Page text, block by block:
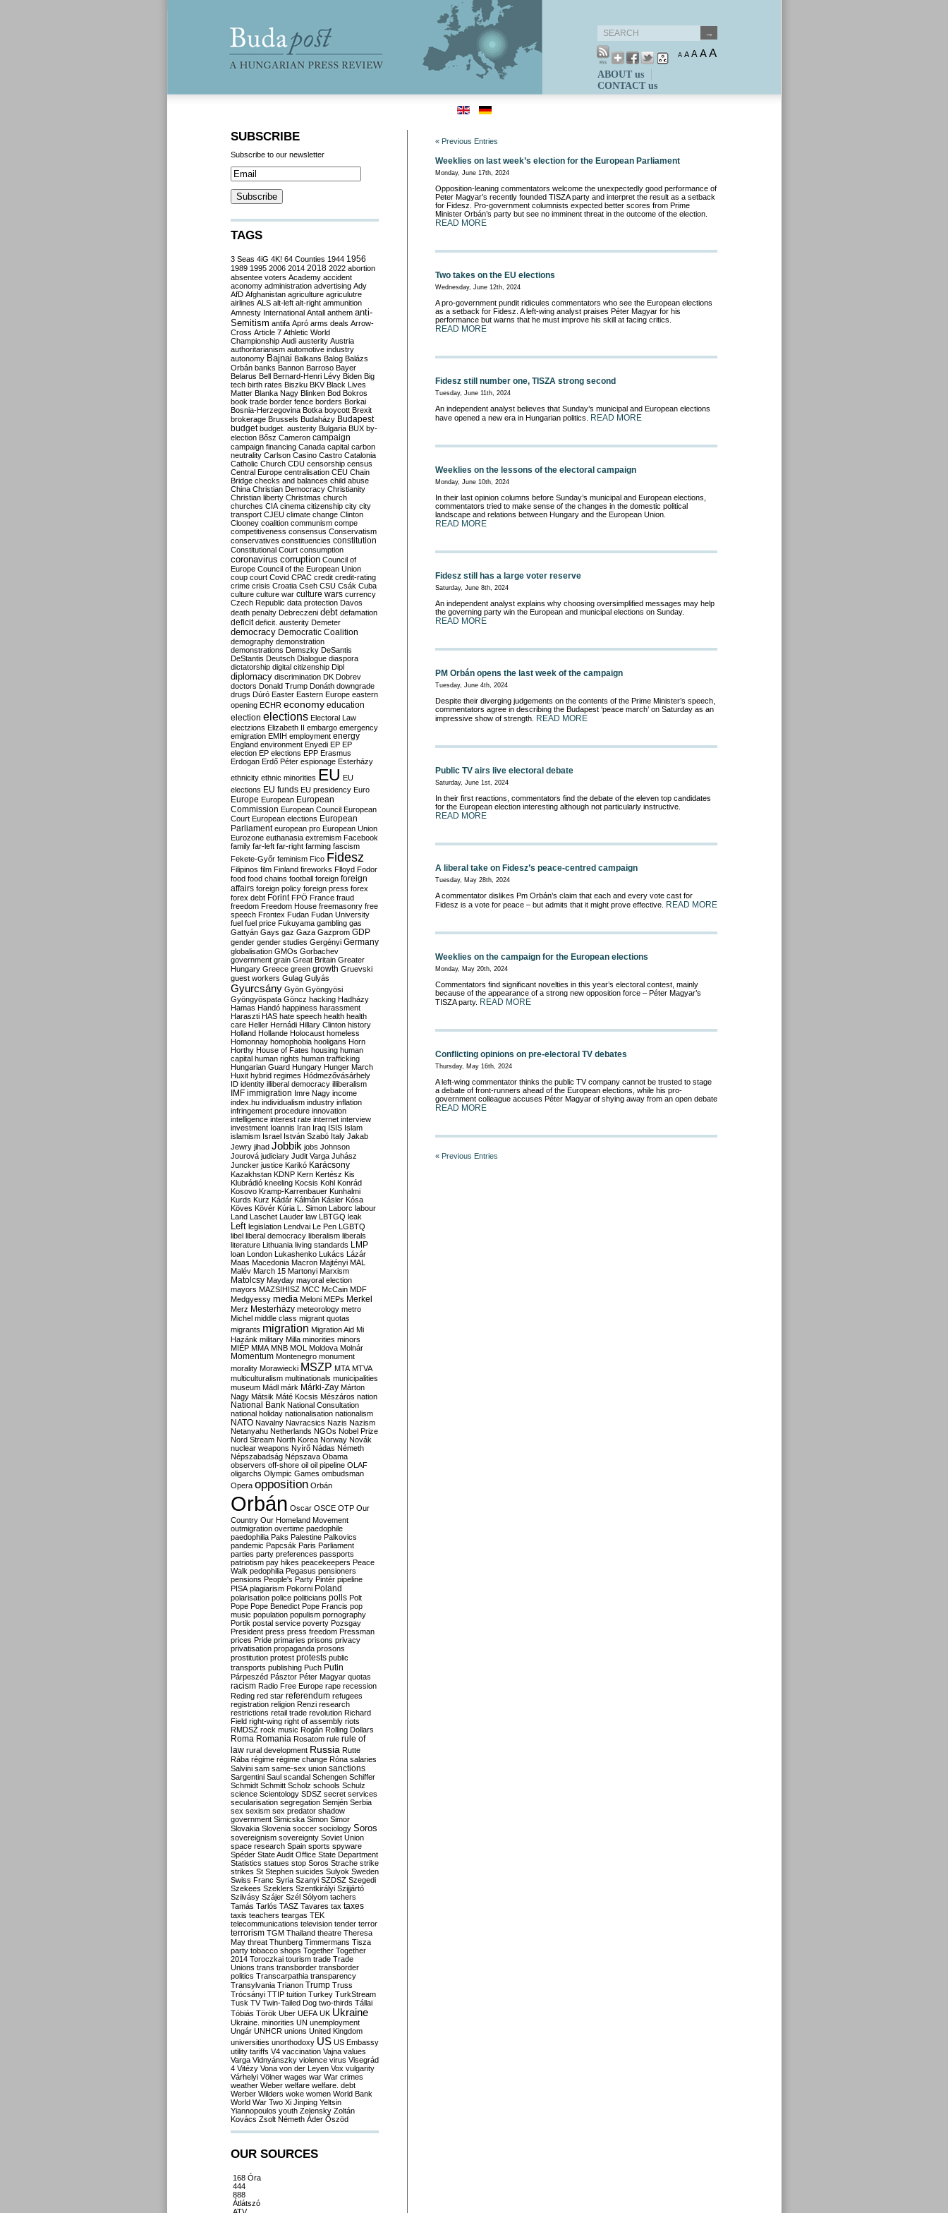
A A A AA
ABOUT us
CONTACT us
« Previous Entries
Weeklies on last week’s election for the European Parliament
Monday, June 17th, 2024
Opposition-leaning commentators welcome the unexpectedly good performance of
Peter Magyar’s recently founded TISZA party and interpret the result as a setback
for Fidesz. Pro-government columnists expected better scores from Prime
Minister Orbán’s party but see no imminent threat in the outcome of the election.
READ MORE
Two takes on the EU elections
Wednesday, June 12th, 2024
A pro-government pundit ridicules commentators who see the European elections
as a setback for Fidesz. A left-wing analyst praises Péter Magyar for his
performance but warns that he must improve his skill at facing critics.
READ MORE
Fidesz still number one, TISZA strong second
Tuesday, June 11th, 2024
An independent analyst believes that Sunday’s municipal and European elections
have opened a new era in Hungarian politics.
READ MORE
Weeklies on the lessons of the electoral campaign
Monday, June 10th, 2024
In their last opinion columns before Sunday’s municipal and European elections,
commentators tried to make sense of the changes in the domestic political
landscape and relations between Hungary and the European Union.
READ MORE
Fidesz still has a large voter reserve
Saturday, June 8th, 2024
An independent analyst explains why choosing oversimplified messages may help
the governing party win the European and municipal elections on Sunday.
READ MORE
PM Orbán opens the last week of the campaign
Tuesday, June 4th, 2024
Despite their diverging judgements on the contents of the Prime Minister’s speech,
commentators agree in describing the Budapest ‘peace march’ on Saturday as an
impressive show of strength.
READ MORE
Public TV airs live electoral debate
Saturday, June 1st, 2024
In their first reactions, commentators find the debate of the eleven top candidates
for the European election interesting although not particularly instructive.
READ MORE
A liberal take on Fidesz’s peace-centred campaign
Tuesday, May 28th, 2024
A commentator dislikes Pm Orbán’s claim that each and every vote cast for
Fidesz is a vote for peace – but admits that it might prove effective.
READ MORE
Weeklies on the campaign for the European elections
Monday, May 20th, 2024
Commentators find significant novelties in this year’s electoral contest, mainly
because of the appearance of a strong new opposition force – Péter Magyar’s
TISZA party. READ MORE
Conflicting opinions on pre-electoral TV debates
Thursday, May 16th, 2024
A left-wing commentator thinks the public TV company cannot be trusted to stage
a debate of front-runners ahead of the European elections, while his pro-
government colleague accuses Péter Magyar of shying away from an open debate
READ MORE
« Previous Entries
SUBSCRIBE
Subscribe to our newsletter
TAGS
3 Seas 4iG 4K! 64 Counties 1944 1956
1989 1995 2006 2014 2018 2022 abortion
absentee voters Academy accident
aconomy administration advertising Ady
AfD Afghanistan agriculture agriculutre
airlines ALS alt-left alt-right ammunition
Amnesty International Antall anthem anti-
Semitism antifa Apró arms deals Arrow-
Cross Article 7 Athletic World
Championship Audi austerity Austria
authoritarianism automotive industry
autonomy Bajnai Balkans Balog Balázs
Orbán banks Bannon Barroso Bayer
Belarus Bell Bernard-Henri Lévy Biden Big
tech birth rates Biszku BKV Black Lives
Matter Blanka Nagy Blinken Bod Bokros
book trade border fence borders Borkai
Bosnia-Herzegovina Botka boycott Brexit
brokerage Brussels Budaházy Budapest
budget budget. austerity Bulgaria BUX by-
election Bősz Cameron campaign
campaign financing Canada capital carbon
neutrality Carlson Casino Castro Catalonia
Catholic Church CDU censorship census
Central Europe centralisation CEU Chain
Bridge checks and balances child abuse
China Christian Democracy Christianity
Christian liberty Christmas church
churches CIA cinema citizenship city city
transport CJEU climate change Clinton
Clooney coalition communism compe
competitiveness consensus Conservatism
conservatives constituencies constitution
Constitutional Court consumption
coronavirus corruption Council of
Europe Council of the European Union
coup court Covid CPAC credit credit-rating
crime crisis Croatia Cseh CSU Csák Cuba
culture culture war culture wars currency
Czech Republic data protection Davos
death penalty Debreczeni debt defamation
deficit deficit. austerity Demeter
democracy Democratic Coalition
demography demonstration
demonstrations Demszky DeSantis
DeStantis Deutsch Dialogue diaspora
dictatorship digital citizenship Dipl
diplomacy discrimination DK Dobrev
doctors Donald Trump Donáth downgrade
drugs Dúró Easter Eastern Europe eastern
opening ECHR economy education
election elections Electoral Law
electzions Elizabeth II embargo emergency
emigration EMIH employment energy
England environment Enyedi EP EP
election EP elections EPP Erasmus
Erdogan Erdő Péter espionage Esterházy
ethnicity ethnic minorities EU EU
elections EU funds EU presidency Euro
Europe European European
Commission European Council European
Court European elections European
Parliament european pro European Union
Eurozone euthanasia extremism Facebook
family far-left far-right farming fascism
Fekete-Győr feminism Fico Fidesz
Filipinos film Finland fireworks Flloyd Fodor
food food chains football foreign foreign
affairs foreign policy foreign press forex
forex debt Forint FPÖ France fraud
freedom Freedom House freemasonry free
speech Frontex Fudan Fudan University
fuel fuel price Fukuyama gambling gas
Gattyán Gays gaz Gaza Gazprom GDP
gender gender studies Gergényi Germany
globalisation GMOs Gorbachev
government grain Great Britain Greater
Hungary Greece green growth Gruevski
guest workers Gulag Gulyás
Gyurcsány Gyön Gyöngyösi
Gyöngyöspata Göncz hacking Hadházy
Hamas Handó happiness harassment
Haraszti HAS hate speech health health
care Heller Hernádi Hillary Clinton history
Holland Hollande Holocaust homeless
Homonnay homophobia hooligans Horn
Horthy House of Fates housing human
capital human rights human trafficking
Hungarian Guard Hungary Hunger March
Huxit hybrid regimes Hódmezővásárhely
ID identity illiberal democracy illiberalism
IMF immigration Imre Nagy income
index.hu individualism industry inflation
infringement procedure innovation
intelligence interest rate internet interview
investment Ioannis Iran Iraq ISIS Islam
islamism Israel István Szabó Italy Jakab
Jewry jihad Jobbik jobs Johnson
Jourová judiciary Judit Varga Juhász
Juncker justice Karikó Karácsony
Kazakhstan KDNP Kern Kertész Kis
Klubrádió kneeling Kocsis Kohl Konrád
Kosovo Kramp-Karrenbauer Kunhalmi
Kurds Kurz Kádár Kálmán Kásler Kósa
Köves Kövér Kúria L. Simon Laborc labour
Land Laschet Lauder law LBTGQ leak
Left legislation Lendvai Le Pen LGBTQ
libel liberal democracy liberalism liberals
literature Lithuania living standards LMP
loan London Lukashenko Lukács Lázár
Maas Macedonia Macron Majtényi MAL
Malév March 15 Martonyi Marxism
Matolcsy Mayday mayoral election
mayors MAZSIHISZ MCC McCain MDF
Medgyessy media Meloni MEPs Merkel
Merz Mesterházy meteorology metro
Michel middle class migrant quotas
migrants migration Migration Aid Mi
Hazánk military Milla minorities minors
MIÉP MMA MNB MOL Moldova Molnár
Momentum Montenegro monument
morality Morawiecki MSZP MTA MTVA
multiculturalism multinationals municipalities
museum Mádl márk Márki-Zay Márton
Nagy Mátsik Máté Kocsis Mészáros nation
National Bank National Consultation
national holiday nationalisation nationalism
NATO Navalny Navracsics Nazis Nazism
Netanyahu Netherlands NGOs Nobel Prize
Nord Stream North Korea Norway Novák
nuclear weapons Nyírő Nádas Németh
Népszabadság Népszava Obama
observers off-shore oil oil pipeline OLAF
oligarchs Olympic Games ombudsman
Opera opposition Orbán
Orbán Oscar OSCE OTP Our
Country Our Homeland Movement
outmigration overtime paedophile
paedophilia Paks Palestine Palkovics
pandemic Papcsák Paris Parliament
parties party preferences passports
patriotism pay hikes peacekeepers Peace
Walk pedophilia Pegasus pensioners
pensions People's Party Pintér pipeline
PISA plagiarism Pokorni Poland
polarisation police politicians polls Polt
Pope Pope Benedict Pope Francis pop
music population populism pornography
Portik postal service poverty Pozsgay
President press press freedom Pressman
prices Pride primaries prisons privacy
privatisation propaganda prosons
prostitution protest protests public
transports publishing Puch Putin
Párpeszéd Pásztor Péter Magyar quotas
racism Radio Free Europe rape recession
Reding red star referendum refugees
registration religion Renzi research
restrictions retail trade revolution Richard
Field right-wing right of assembly riots
RMDSZ rock music Rogán Rolling Dollars
Roma Romania Rosatom rule rule of
law rural development Russia Rutte
Rába régime régime change Róna salaries
Salvini sam same-sex union sanctions
Sargentini Saul scandal Schengen Schiffer
Schmidt Schmitt Scholz schools Schulz
science Scientology SDSZ secret services
secularisation segregation Semjén Serbia
sex sexism sex predator shadow
government Simicska Simon Simor
Slovakia Slovenia soccer sociology Soros
sovereignism sovereignty Soviet Union
space research Spain sports spyware
Spéder State Audit Office State Department
Statistics statues stop Soros Strache strike
strikes St Stephen suicides Sulyok Sweden
Swiss Franc Syria Szanyi SZDSZ Szegedi
Szekees Szeklers Szentkirályi Szijjártó
Szilvásy Szájer Szél Sólyom tachers
Tamás Tarlós TASZ Tavares tax taxes
taxis teachers teargas TEK
telecommunications television tender terror
terrorism TGM Thailand theatre Theresa
May threat Thunberg Timmermans Tisza
party tobacco shops Together Together
2014 Toroczkai tourism trade Trade
Unions trans transborder transborder
politics Transcarpathia transparency
Transylvania Trianon Trump Truss
Trócsányi TTIP tuition Turkey TurkStream
Tusk TV Twin-Tailed Dog two-thirds Tállai
Tóbiás Török Uber UEFA UK Ukraine
Ukraine. minorities UN unemployment
Ungár UNHCR unions United Kingdom
universities unorthodoxy US US Embassy
utility tariffs V4 vaccination Vajna values
Varga Vidnyánszky violence virus Visegrád
4 Vitézy Vona von der Leyen Vox vulgarity
Várhelyi Völner wages war War crimes
weather Weber welfare welfare. debt
Werber Wilders woke women World Bank
World War Two Xi Jinping Yeltsin
Yiannopoulos youth Zelensky Zoltán
Kovács Zsolt Németh Áder Őszöd
OUR SOURCES
168 Óra
444
888
Átlátszó